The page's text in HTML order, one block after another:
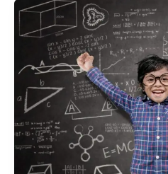
How
to
Make
Learning
Math
Fun
for
Kids